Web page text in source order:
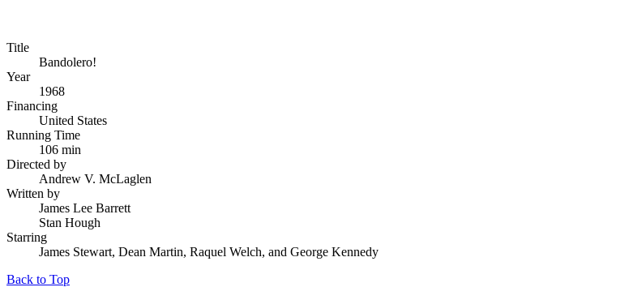
Title
Bandolero!
Year
1968
Financing
United States
Running Time
106 min
Directed by
Andrew V. McLaglen
Written by
James Lee Barrett
Stan Hough
Starring
James Stewart, Dean Martin, Raquel Welch, and George Kennedy
Back to Top